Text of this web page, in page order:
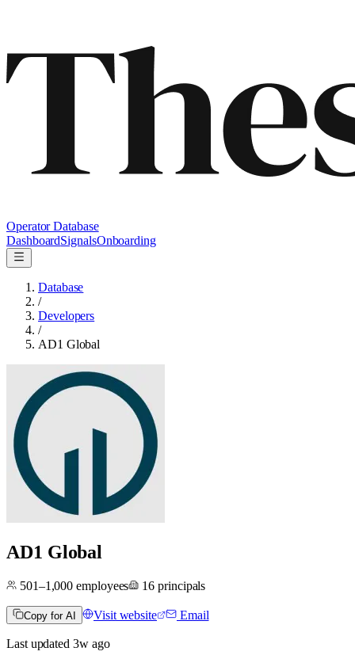
Operator Database
DashboardSignalsOnboarding
Database
/
Developers
/
AD1 Global
AD1 Global
501–1,000 employees 16 principals
Copy for AI Visit website Email
Last updated 3wago